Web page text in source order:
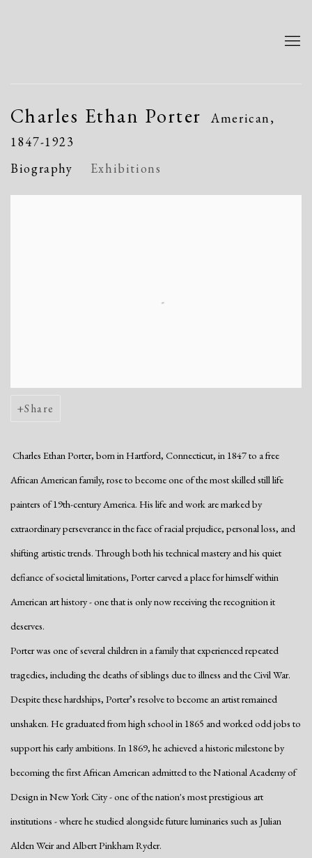
Charles Ethan Porter
American,
1847-1923
Biography
Exhibitions
Share
Charles Ethan Porter, born in Hartford, Connecticut, in 1847 to a free
African American family, rose to become one of the most skilled still life
painters of 19th-century America. His life and work are marked by
extraordinary perseverance in the face of racial prejudice, personal loss, and
shifting artistic trends. Through both his technical mastery and his quiet
defiance of societal limitations, Porter carved a place for himself within
American art history - one that is only now receiving the recognition it
deserves.
Porter was one of several children in a family that experienced repeated
tragedies, including the deaths of siblings due to illness and the Civil War.
Despite these hardships, Porter’s resolve to become an artist remained
unshaken. He graduated from high school in 1865 and worked odd jobs to
support his early ambitions. In 1869, he achieved a historic milestone by
becoming the first African American admitted to the National Academy of
Design in New York City - one of the nation's most prestigious art
institutions - where he studied alongside future luminaries such as Julian
Alden Weir and Albert Pinkham Ryder.